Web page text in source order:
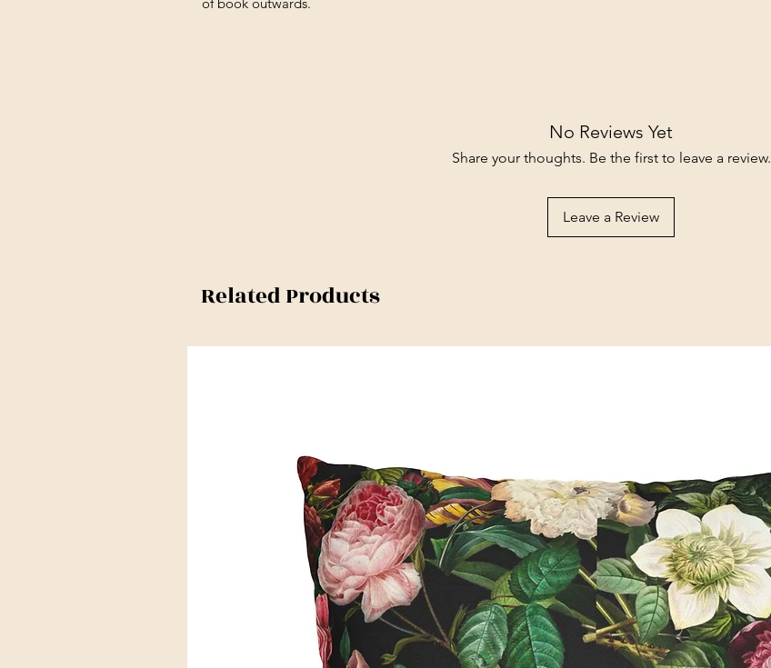
No Reviews Yet
Share your thoughts. Be the first to leave a review.
Leave a Review
Related Products